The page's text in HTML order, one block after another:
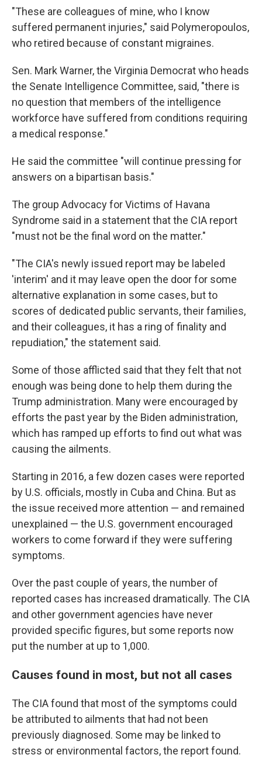
"These are colleagues of mine, who I know
suffered permanent injuries," said Polymeropoulos,
who retired because of constant migraines.
Sen. Mark Warner, the Virginia Democrat who heads
the Senate Intelligence Committee, said, "there is
no question that members of the intelligence
workforce have suffered from conditions requiring
a medical response."
He said the committee "will continue pressing for
answers on a bipartisan basis."
The group Advocacy for Victims of Havana
Syndrome said in a statement that the CIA report
"must not be the final word on the matter."
"The CIA's newly issued report may be labeled
'interim' and it may leave open the door for some
alternative explanation in some cases, but to
scores of dedicated public servants, their families,
and their colleagues, it has a ring of finality and
repudiation," the statement said.
Some of those afflicted said that they felt that not
enough was being done to help them during the
Trump administration. Many were encouraged by
efforts the past year by the Biden administration,
which has ramped up efforts to find out what was
causing the ailments.
Starting in 2016, a few dozen cases were reported
by U.S. officials, mostly in Cuba and China. But as
the issue received more attention — and remained
unexplained — the U.S. government encouraged
workers to come forward if they were suffering
symptoms.
Over the past couple of years, the number of
reported cases has increased dramatically. The CIA
and other government agencies have never
provided specific figures, but some reports now
put the number at up to 1,000.
Causes found in most, but not all cases
The CIA found that most of the symptoms could
be attributed to ailments that had not been
previously diagnosed. Some may be linked to
stress or environmental factors, the report found.